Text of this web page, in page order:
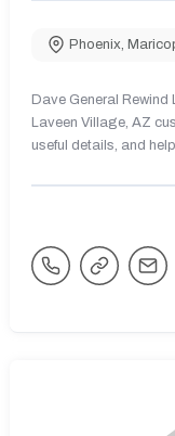
Phoenix,
Dave General
Laveen Village, AZ
useful details, and